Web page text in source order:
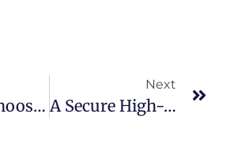
How To Choose Between Paypal Vs Stripe Merchant Accounts
Next
A Secure High-Risk Merchant Account With Chargeback Management